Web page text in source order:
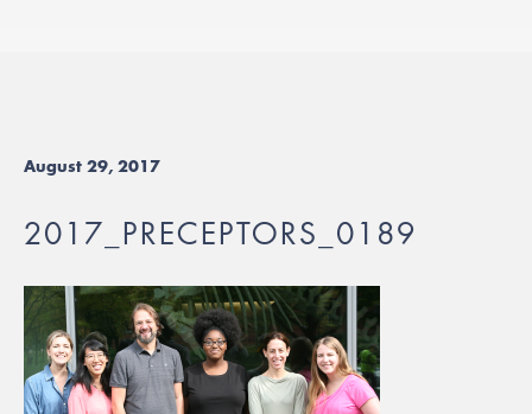
August 29, 2017
2017_PRECEPTORS_0189